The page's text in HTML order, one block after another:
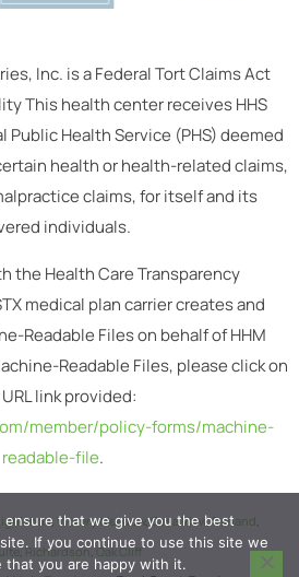
Inc. is a Federal Tort Claims Act
This health center receives HHS
Public Health Service (PHS) deemed
health or health-related claims,
claims, for itself and its
individuals.
the Health Care Transparency
medical plan carrier creates and
Readable Files on behalf of HHM
Readable Files, please click on
link provided:
member/policy-forms/machine-
readable-file.
, Vickery Meadow,Casa View,Garland
,Richardson,Oak Cliff
ensure that we give you the best
If you continue to use this site we
that you are happy with it.